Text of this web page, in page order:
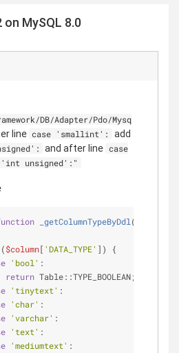
MySQL 8.0
DB/Adapter/Pdo/Mysq
line case 'smallint': add
and after line case
'int unsigned':"
_getColumnTypeByDdl (
($column[ 'DATA_TYPE' ]) {
'bool' :
return Table::TYPE_BOOLEAN;
'tinytext' :
'char' :
'varchar' :
'text' :
'mediumtext' :